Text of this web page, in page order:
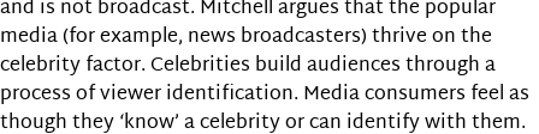
and is not broadcast. Mitchell argues that the popular
media (for example, news broadcasters) thrive on the
celebrity factor. Celebrities build audiences through a
process of viewer identification. Media consumers feel as
though they ‘know’ a celebrity or can identify with them.